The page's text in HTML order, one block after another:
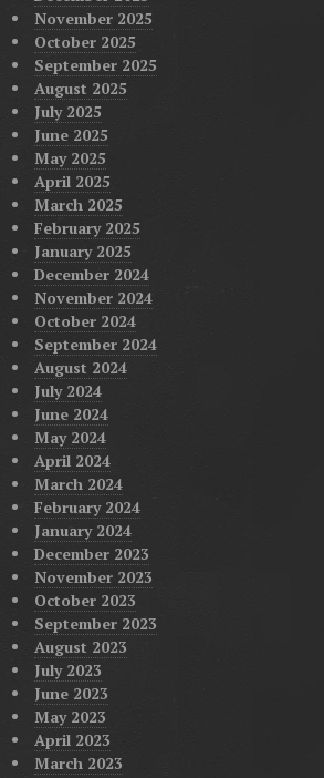
November 2025
October 2025
September 2025
August 2025
July 2025
June 2025
May 2025
April 2025
March 2025
February 2025
January 2025
December 2024
November 2024
October 2024
September 2024
August 2024
July 2024
June 2024
May 2024
April 2024
March 2024
February 2024
January 2024
December 2023
November 2023
October 2023
September 2023
August 2023
July 2023
June 2023
May 2023
April 2023
March 2023